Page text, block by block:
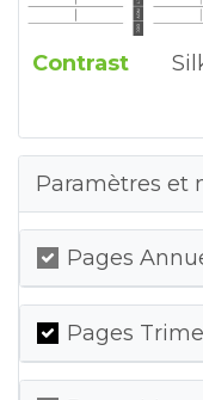
Contrast
Paramètres et
Pages
Pages